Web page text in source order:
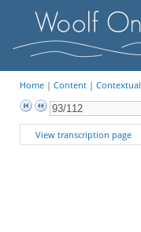
Home| Content| Contextual
View transcription page